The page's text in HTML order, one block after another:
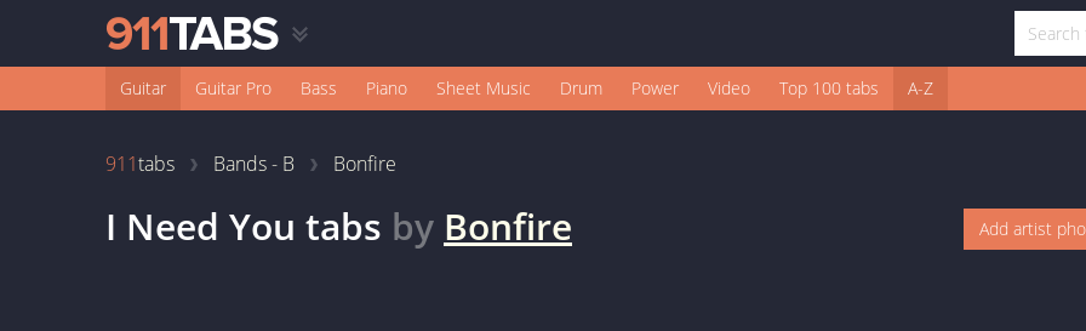
Guitar Guitar Pro Bass Piano Sheet Music Drum Power Video Top 100 tabs A-Z
911tabs Bands - B Bonfire
I Need You tabs by Bonfire Add artist